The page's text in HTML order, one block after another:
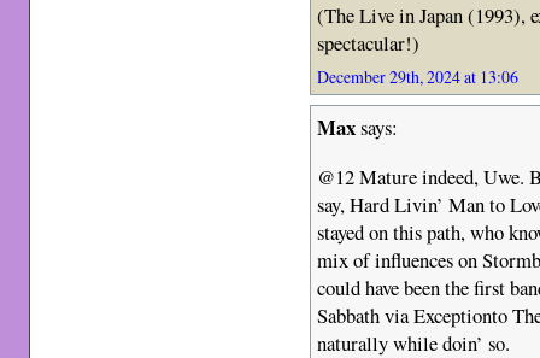
(The Live in Japan (1993),
spectacular!)
December 29th, 2024 at 13:06
Maxsays:
@12 Mature indeed, Uwe.
say, Hard Livin’ Man to
stayed on this path, who
mix of influences on
could have been the first
Sabbath via Exceptionto
naturally while doin’ so.